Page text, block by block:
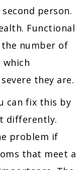
person.
Functional
number of
they are.
can fix this by
differently.
problem if
that meet a